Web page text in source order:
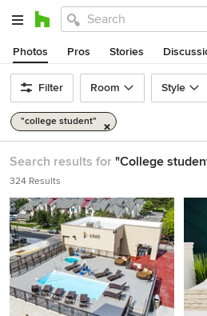
Photos Pros Stories
Filter Room Style
"college student"
Search results for "College
324 Results